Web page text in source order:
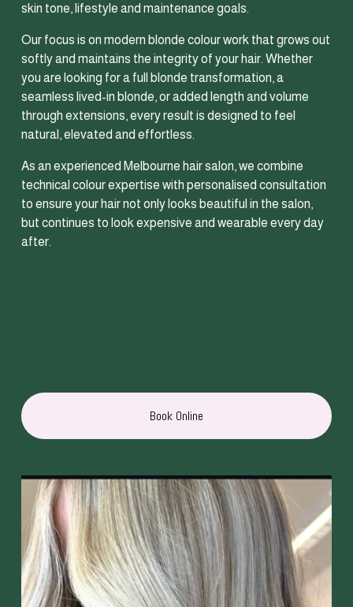
skin tone, lifestyle and maintenance goals.
Our focus is on modern blonde colour work that grows out
softly and maintains the integrity of your hair. Whether
you are looking for a full blonde transformation, a
seamless lived-in blonde, or added length and volume
through extensions, every result is designed to feel
natural, elevated and effortless.
As an experienced Melbourne hair salon, we combine
technical colour expertise with personalised consultation
to ensure your hair not only looks beautiful in the salon,
but continues to look expensive and wearable every day
after.
Book Online